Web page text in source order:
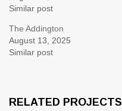
Similar post
The Addington
August 13, 2025
Similar post
RELATED PROJECTS